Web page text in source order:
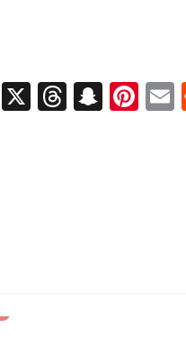
Facebook
X Threads